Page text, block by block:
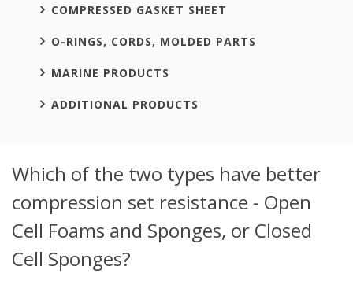
COMPRESSED GASKET SHEET
O-RINGS, CORDS, MOLDED PARTS
MARINE PRODUCTS
ADDITIONAL PRODUCTS
Which of the two types have better
compression set resistance - Open
Cell Foams and Sponges, or Closed
Cell Sponges?